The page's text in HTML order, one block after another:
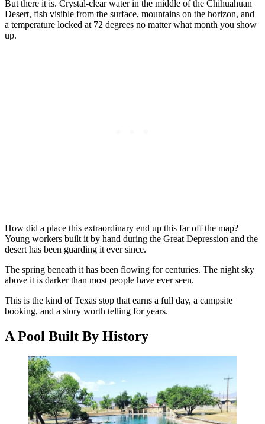
But there it is. Crystal-clear water in the middle of the Chihuahuan
Desert, fish visible from the surface, mountains on the horizon, and
a temperature locked at 72 degrees no matter what month you show
up.
How did a place this extraordinary end up this far off the map?
Young workers built it by hand during the Great Depression and the
desert has been guarding it ever since.
The spring beneath it has been flowing for centuries. The night sky
above it is darker than most people have ever seen.
This is the kind of Texas stop that earns a full day, a campsite
booking, and a story worth telling for years.
A Pool Built By History